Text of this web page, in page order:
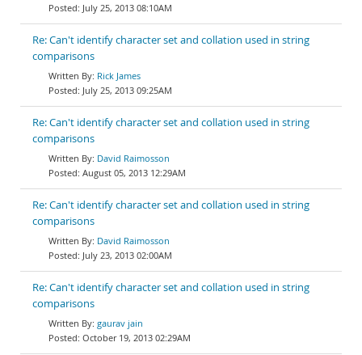
July 25, 2013 08:10AM
Re: Can't identify character set and collation used in string
comparisons
Rick James
July 25, 2013 09:25AM
Re: Can't identify character set and collation used in string
comparisons
David Raimosson
August 05, 2013 12:29AM
Re: Can't identify character set and collation used in string
comparisons
David Raimosson
July 23, 2013 02:00AM
Re: Can't identify character set and collation used in string
comparisons
gaurav jain
October 19, 2013 02:29AM